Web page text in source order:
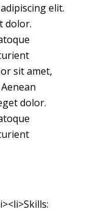
elit.
dolor.
sit amet,
dolor.